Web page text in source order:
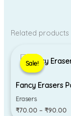
Related products
Sale!
Sale!
Fancy Erasers
Erasers
₹70.00 – ₹90.00